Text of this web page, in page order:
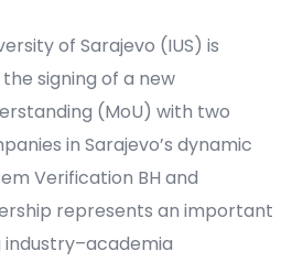
of Sarajevo (IUS) is
signing of a new
(MoU) with two
in Sarajevo’s dynamic
Verification BH and
represents an important